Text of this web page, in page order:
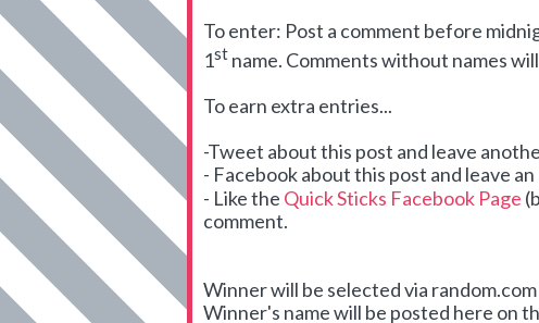
To enter: Post a comment before
1st name. Comments without names
To earn extra entries...
-Tweet about this post and leave
- Facebook about this post and leave
- Like the Quick Sticks Facebook Page
comment.
Winner will be selected via
Winner's name will be posted here on